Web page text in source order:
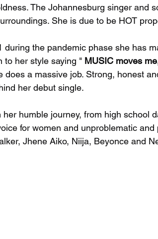
The Johannesburg singer and
She is due to be HOT
during the pandemic phase she has
to her style saying " MUSIC moves
does a massive job. Strong, honest
her debut single.
humble journey, from high school
for women and unproblematic and
Jhene Aiko, Niija, Beyonce and